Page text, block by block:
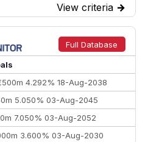
€77.4 bn
301
€73.3 bn
262
€66.1 bn
322
View criteria →
Full Database
4.292% 18-Aug-2038
5.050% 03-Aug-2045
7.050% 03-Aug-2052
3.600% 03-Aug-2030